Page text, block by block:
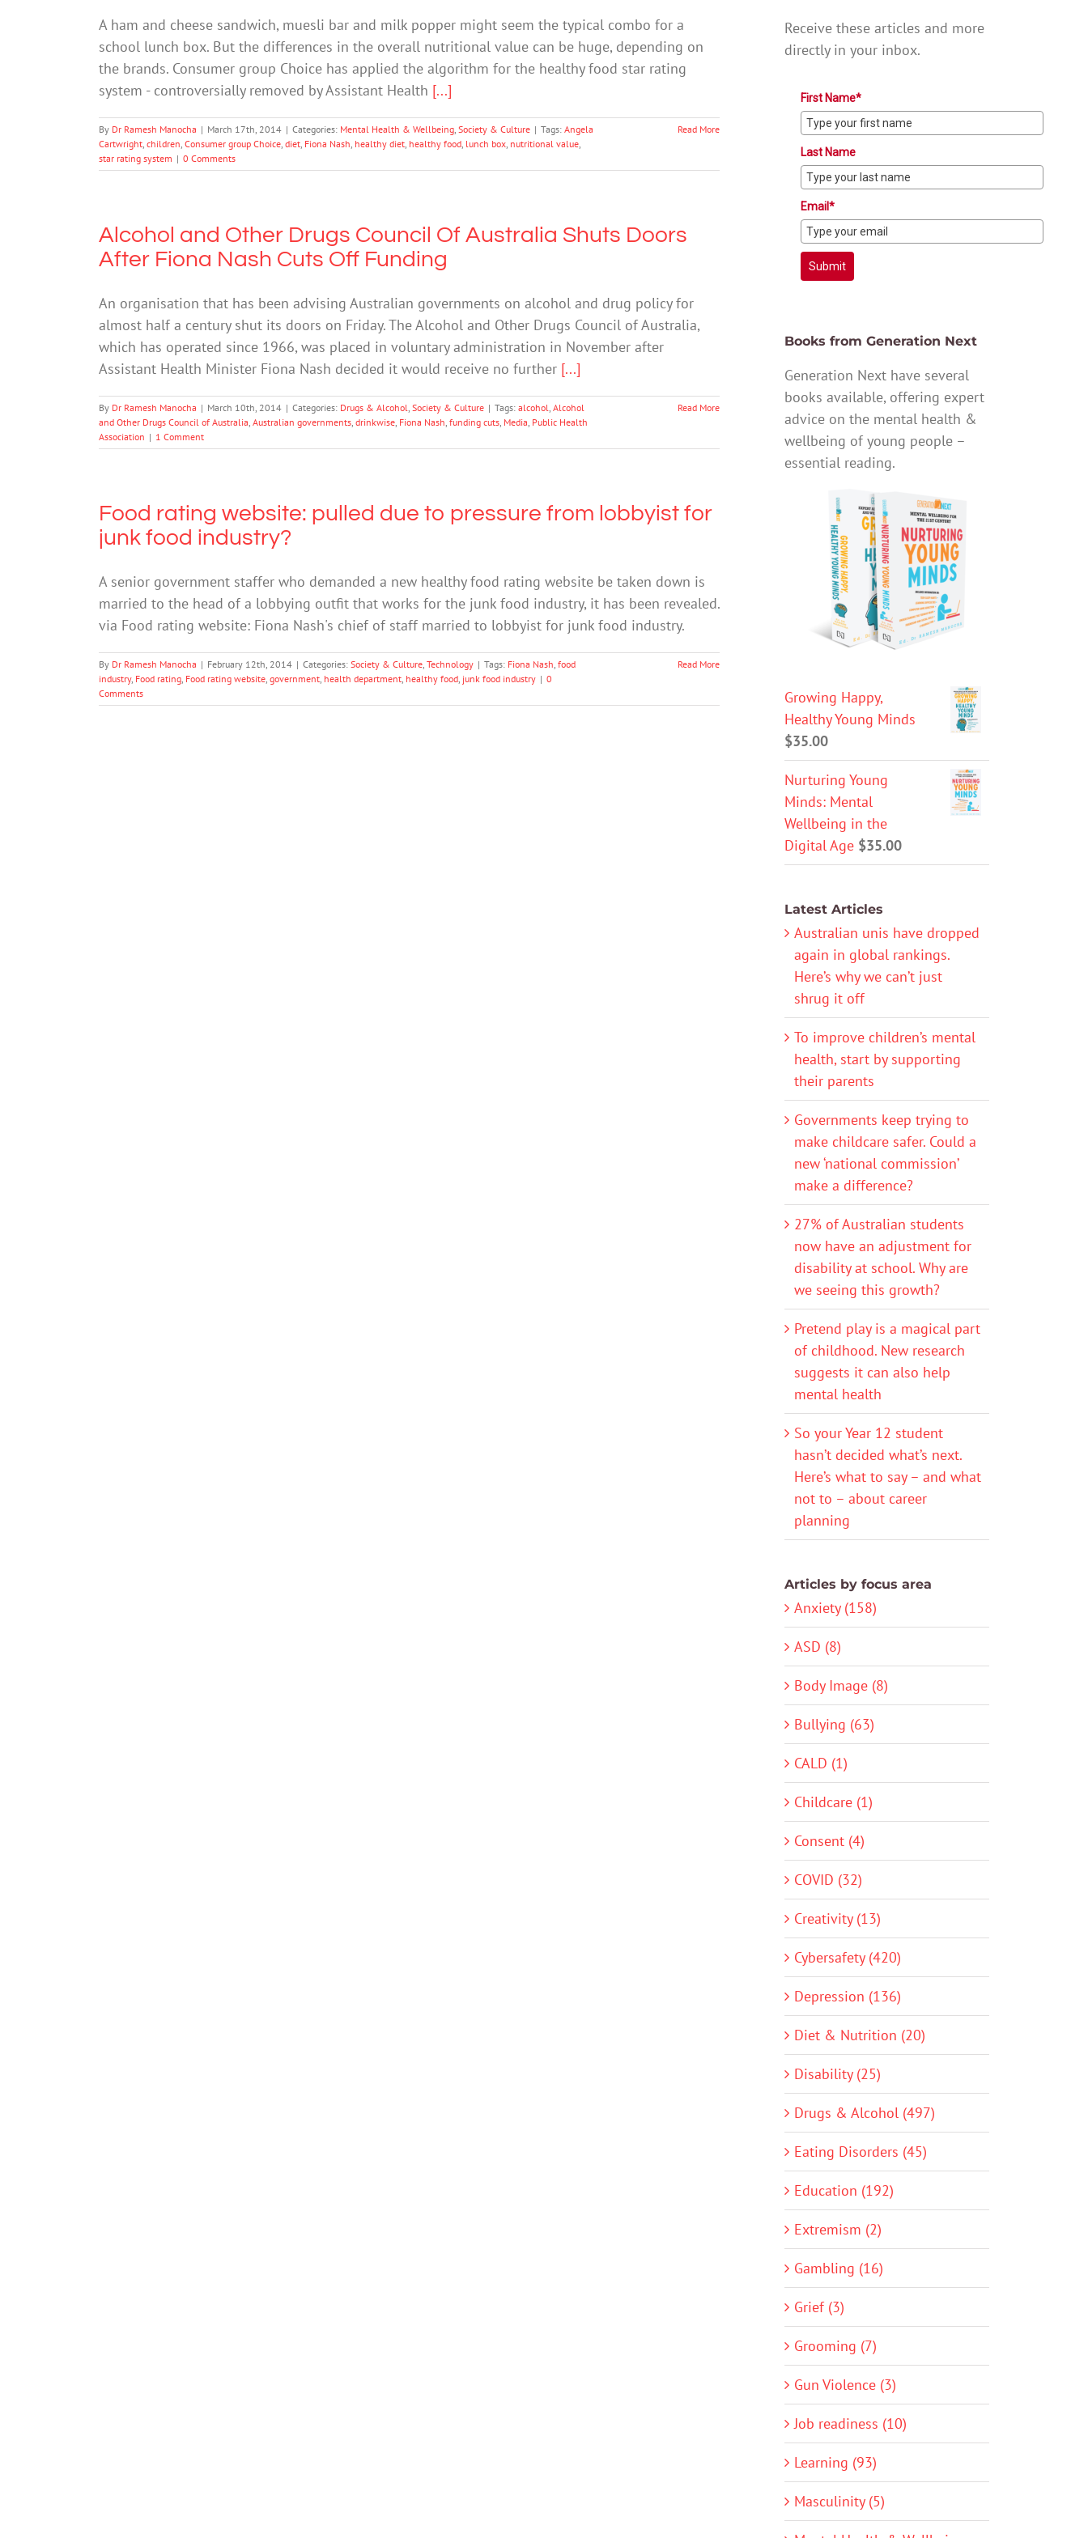
A ham and cheese sandwich, muesli bar and milk popper might seem the typical combo for a
school lunch box. But the differences in the overall nutritional value can be huge, depending on
the brands. Consumer group Choice has applied the algorithm for the healthy food star rating
system - controversially removed by Assistant Health [...]
By Dr Ramesh Manocha | March 17th, 2014 | Categories: Mental Health & Wellbeing, Society & Culture | Tags: Angela
Cartwright, children, Consumer group Choice, diet, Fiona Nash, healthy diet, healthy food, lunch box, nutritional value,
star rating system | 0 Comments
Read More
Alcohol and Other Drugs Council Of Australia Shuts Doors
After Fiona Nash Cuts Off Funding
An organisation that has been advising Australian governments on alcohol and drug policy for
almost half a century shut its doors on Friday. The Alcohol and Other Drugs Council of Australia,
which has operated since 1966, was placed in voluntary administration in November after
Assistant Health Minister Fiona Nash decided it would receive no further [...]
By Dr Ramesh Manocha | March 10th, 2014 | Categories: Drugs & Alcohol, Society & Culture | Tags: alcohol, Alcohol
and Other Drugs Council of Australia, Australian governments, drinkwise, Fiona Nash, funding cuts, Media, Public Health
Association | 1 Comment
Read More
Food rating website: pulled due to pressure from lobbyist for
junk food industry?
A senior government staffer who demanded a new healthy food rating website be taken down is
married to the head of a lobbying outfit that works for the junk food industry, it has been revealed.
via Food rating website: Fiona Nash's chief of staff married to lobbyist for junk food industry.
By Dr Ramesh Manocha | February 12th, 2014 | Categories: Society & Culture, Technology | Tags: Fiona Nash, food
industry, Food rating, Food rating website, government, health department, healthy food, junk food industry | 0
Comments
Read More
Receive these articles and more
directly in your inbox.
First Name*
Last Name
Email*
Submit
Books from Generation Next
Generation Next have several
books available, offering expert
advice on the mental health &
wellbeing of young people –
essential reading.
Growing Happy,
Healthy Young Minds
$35.00
Nurturing Young
Minds: Mental
Wellbeing in the
Digital Age $35.00
Latest Articles
Australian unis have dropped
again in global rankings.
Here’s why we can’t just
shrug it off
To improve children’s mental
health, start by supporting
their parents
Governments keep trying to
make childcare safer. Could a
new ‘national commission’
make a difference?
27% of Australian students
now have an adjustment for
disability at school. Why are
we seeing this growth?
Pretend play is a magical part
of childhood. New research
suggests it can also help
mental health
So your Year 12 student
hasn’t decided what’s next.
Here’s what to say – and what
not to – about career
planning
Articles by focus area
Anxiety (158)
ASD (8)
Body Image (8)
Bullying (63)
CALD (1)
Childcare (1)
Consent (4)
COVID (32)
Creativity (13)
Cybersafety (420)
Depression (136)
Diet & Nutrition (20)
Disability (25)
Drugs & Alcohol (497)
Eating Disorders (45)
Education (192)
Extremism (2)
Gambling (16)
Grief (3)
Grooming (7)
Gun Violence (3)
Job readiness (10)
Learning (93)
Masculinity (5)